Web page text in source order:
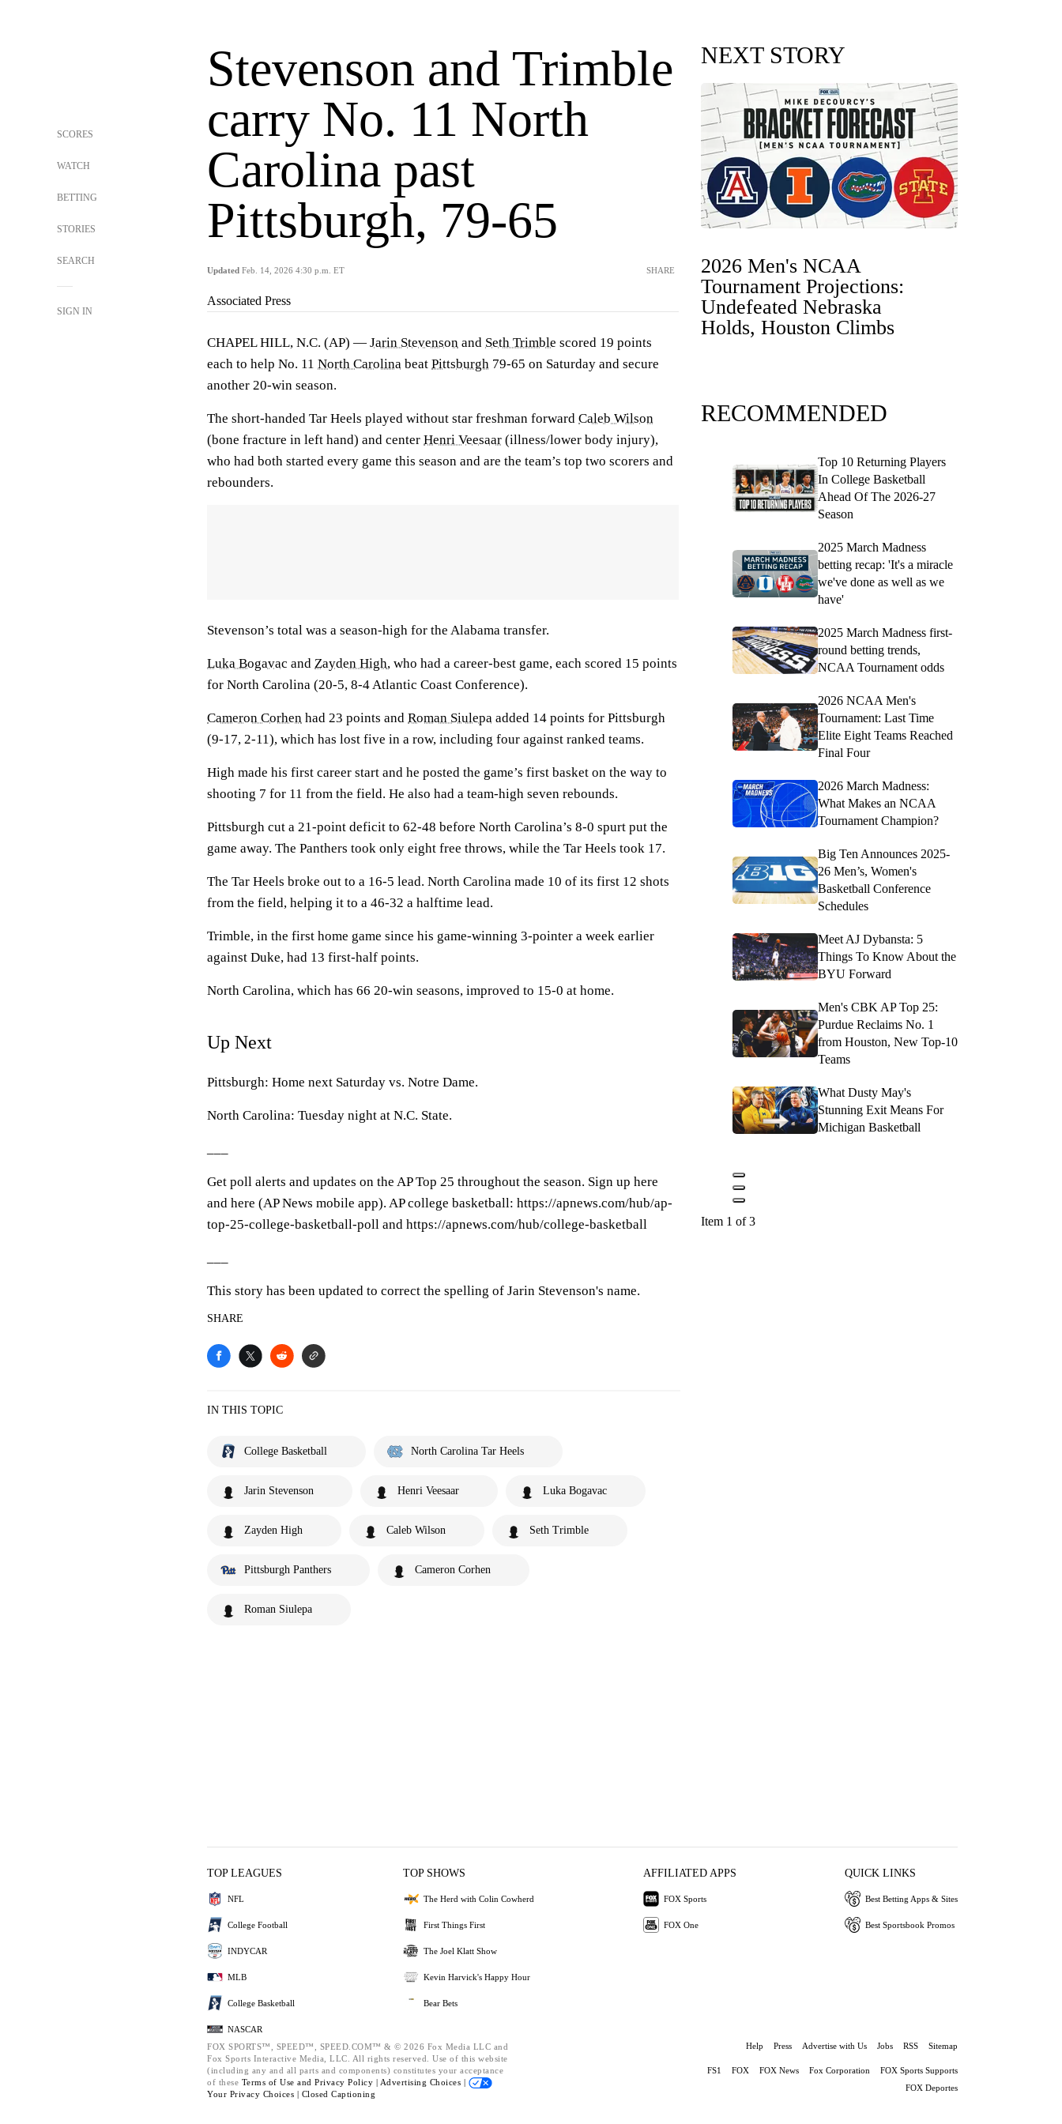
SCORES
WATCH
BETTING
STORIES
SEARCH
SIGN IN
Stevenson and Trimble
carry No. 11 North
Carolina past
Pittsburgh, 79-65
Updated Feb. 14, 2026 4:30 p.m. ET SHARE
Associated Press
CHAPEL HILL, N.C. (AP) — Jarin Stevenson and Seth Trimble scored 19 points
each to help No. 11 North Carolina beat Pittsburgh 79-65 on Saturday and secure
another 20-win season.
The short-handed Tar Heels played without star freshman forward Caleb Wilson
(bone fracture in left hand) and center Henri Veesaar (illness/lower body injury),
who had both started every game this season and are the team’s top two scorers and
rebounders.
Stevenson’s total was a season-high for the Alabama transfer.
Luka Bogavac and Zayden High, who had a career-best game, each scored 15 points
for North Carolina (20-5, 8-4 Atlantic Coast Conference).
Cameron Corhen had 23 points and Roman Siulepa added 14 points for Pittsburgh
(9-17, 2-11), which has lost five in a row, including four against ranked teams.
High made his first career start and he posted the game’s first basket on the way to
shooting 7 for 11 from the field. He also had a team-high seven rebounds.
Pittsburgh cut a 21-point deficit to 62-48 before North Carolina’s 8-0 spurt put the
game away. The Panthers took only eight free throws, while the Tar Heels took 17.
The Tar Heels broke out to a 16-5 lead. North Carolina made 10 of its first 12 shots
from the field, helping it to a 46-32 a halftime lead.
Trimble, in the first home game since his game-winning 3-pointer a week earlier
against Duke, had 13 first-half points.
North Carolina, which has 66 20-win seasons, improved to 15-0 at home.
Up Next
Pittsburgh: Home next Saturday vs. Notre Dame.
North Carolina: Tuesday night at N.C. State.
Get poll alerts and updates on the AP Top 25 throughout the season. Sign up here
and here (AP News mobile app). AP college basketball: https://apnews.com/hub/ap-
top-25-college-basketball-poll and https://apnews.com/hub/college-basketball
This story has been updated to correct the spelling of Jarin Stevenson's name.
SHARE
IN THIS TOPIC
College Basketball North Carolina Tar Heels
Jarin Stevenson Henri Veesaar Luka Bogavac
Zayden High Caleb Wilson Seth Trimble
Pittsburgh Panthers Cameron Corhen
Roman Siulepa
NEXT STORY
2026 Men's NCAA
Tournament Projections:
Undefeated Nebraska
Holds, Houston Climbs
RECOMMENDED
Top 10 Returning Players
In College Basketball
Ahead Of The 2026-27
Season
2025 March Madness
betting recap: 'It's a miracle
we've done as well as we
have'
2025 March Madness first-
round betting trends,
NCAA Tournament odds
2026 NCAA Men's
Tournament: Last Time
Elite Eight Teams Reached
Final Four
2026 March Madness:
What Makes an NCAA
Tournament Champion?
Big Ten Announces 2025-
26 Men’s, Women's
Basketball Conference
Schedules
Meet AJ Dybansta: 5
Things To Know About the
BYU Forward
Men's CBK AP Top 25:
Purdue Reclaims No. 1
from Houston, New Top-10
Teams
What Dusty May's
Stunning Exit Means For
Michigan Basketball
Item 1 of 3
TOP LEAGUES
NFL
College Football
INDYCAR
MLB
College Basketball
NASCAR
TOP SHOWS
The Herd with Colin Cowherd
First Things First
The Joel Klatt Show
Kevin Harvick's Happy Hour
Bear Bets
AFFILIATED APPS
FOX Sports
FOX One
QUICK LINKS
Best Betting Apps & Sites
Best Sportsbook Promos
FOX SPORTS™, SPEED™, SPEED.COM™ & © 2026 Fox Media LLC and
Fox Sports Interactive Media, LLC. All rights reserved. Use of this website
(including any and all parts and components) constitutes your acceptance
of these Terms of Use and Privacy Policy | Advertising Choices |
Your Privacy Choices | Closed Captioning
Help Press Advertise with Us Jobs RSS Sitemap
FS1 FOX FOX News Fox Corporation
FOX Sports Supports
FOX Deportes